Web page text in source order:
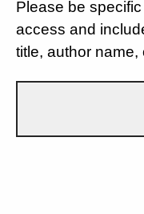
Please be
access and
title, author